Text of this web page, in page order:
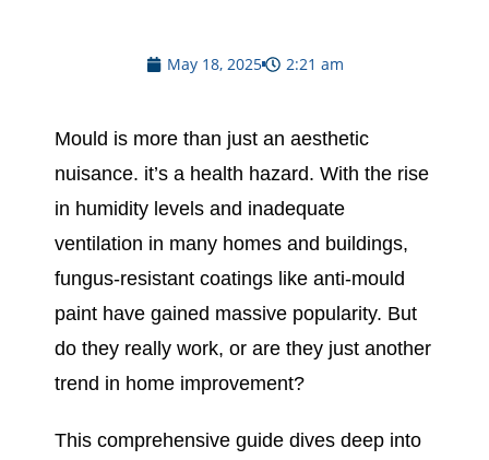
May 18, 2025 2:21 am
Mould is more than just an aesthetic
nuisance. it’s a health hazard. With the rise
in humidity levels and inadequate
ventilation in many homes and buildings,
fungus-resistant coatings like anti-mould
paint have gained massive popularity. But
do they really work, or are they just another
trend in home improvement?
This comprehensive guide dives deep into